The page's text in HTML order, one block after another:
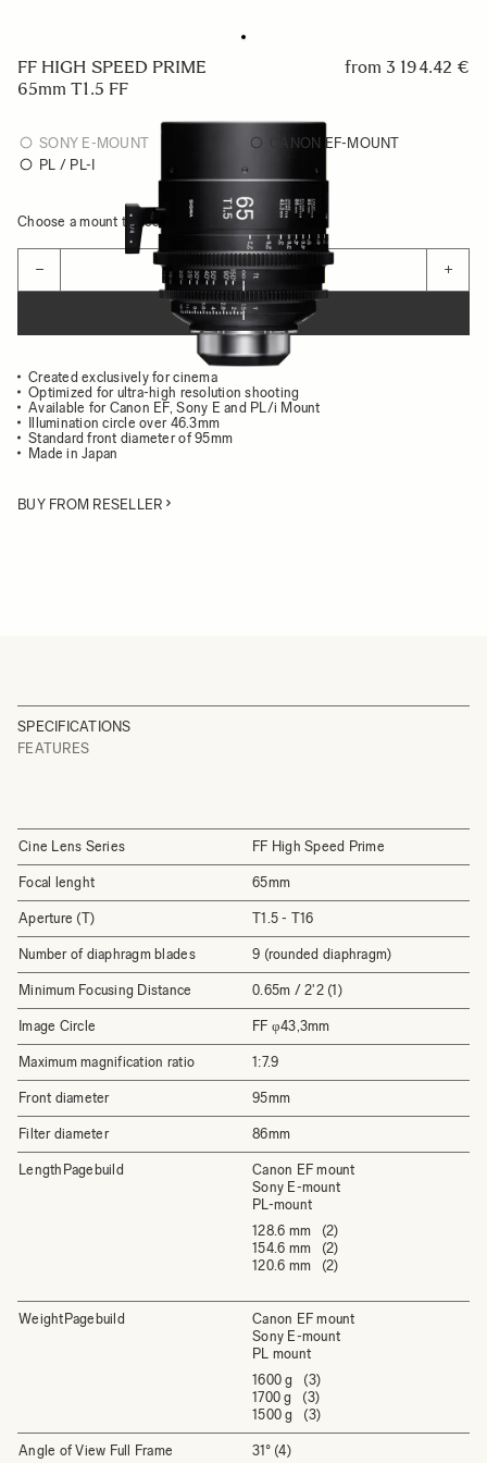
FF HIGH SPEED PRIME
65mm T1.5 FF
from 3 194.42 €
SONY E-MOUNT
CANON EF-MOUNT
PL / PL-I
Choose a mount to see availability
− +
ADD TO CART
Created exclusively for cinema
Optimized for ultra-high resolution shooting
Available for Canon EF, Sony E and PL/i Mount
Illumination circle over 46.3mm
Standard front diameter of 95mm
Made in Japan
BUY FROM RESELLER
SPECIFICATIONS
FEATURES
Cine Lens Series FF High Speed Prime
Focal lenght 65mm
Aperture (T) T1.5 - T16
Number of diaphragm blades 9 (rounded diaphragm)
Minimum Focusing Distance 0.65m / 2'2 (1)
Image Circle FF φ43,3mm
Maximum magnification ratio 1:7.9
Front diameter 95mm
Filter diameter 86mm
LengthPagebuild
Canon EF mount
Sony E-mount
PL-mount
128.6 mm (2)
154.6 mm (2)
120.6 mm (2)
WeightPagebuild
Canon EF mount
Sony E-mount
PL mount
1600 g (3)
1700 g (3)
1500 g (3)
Angle of View Full Frame 31° (4)